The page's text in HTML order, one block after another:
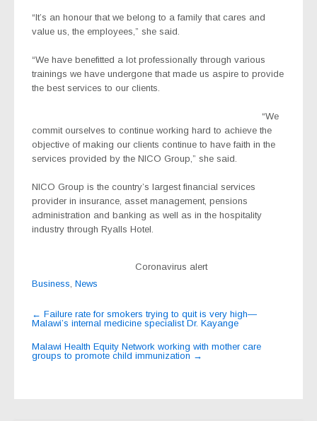
“It’s an honour that we belong to a family that cares and
value us, the employees,” she said.
“We have benefitted a lot professionally through various
trainings we have undergone that made us aspire to provide
the best services to our clients.
“We
commit ourselves to continue working hard to achieve the
objective of making our clients continue to have faith in the
services provided by the NICO Group,” she said.
NICO Group is the country’s largest financial services
provider in insurance, asset management, pensions
administration and banking as well as in the hospitality
industry through Ryalls Hotel.
Coronavirus alert
Business, News
Post
navigation
← Failure rate for smokers trying to quit is very high—
Malawi’s internal medicine specialist Dr. Kayange
Malawi Health Equity Network working with mother care
groups to promote child immunization →